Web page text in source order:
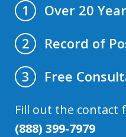
1
Over 20
2
Record of
3
Free
Fill out the contact
(888) 399-7979